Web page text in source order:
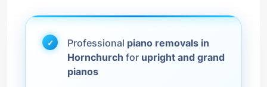
Professional piano removals in
Hornchurch for upright and grand
pianos